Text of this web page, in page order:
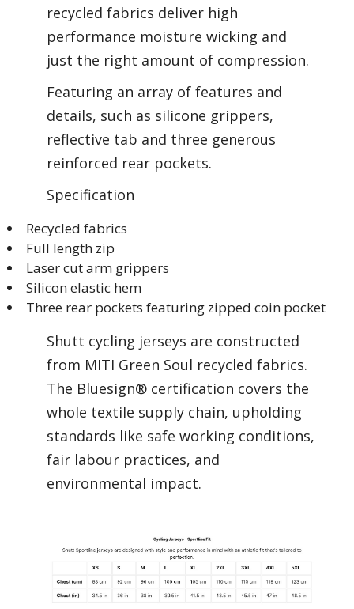
recycled fabrics deliver high
performance moisture wicking and
just the right amount of compression.
Featuring an array of features and
details, such as silicone grippers,
reflective tab and three generous
reinforced rear pockets.
Specification
Recycled fabrics
Full length zip
Laser cut arm grippers
Silicon elastic hem
Three rear pockets featuring zipped coin pocket
Shutt cycling jerseys are constructed
from MITI Green Soul recycled fabrics.
The Bluesign® certification covers the
whole textile supply chain, upholding
standards like safe working conditions,
fair labour practices, and
environmental impact.